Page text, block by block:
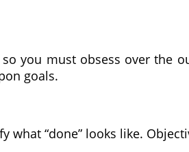
you must obsess over the
goals.
“done” looks like.